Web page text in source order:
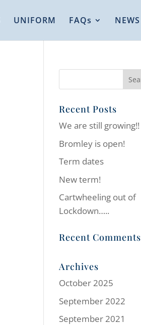
UNIFORM FAQs NEWS
Recent Posts
We are still growing!!
Bromley is open!
Term dates
New term!
Cartwheeling out of
Lockdown…..
Recent Comments
Archives
October 2025
September 2022
September 2021